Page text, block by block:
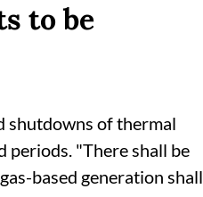
to be
shutdowns of thermal
periods. "There shall be
based generation shall